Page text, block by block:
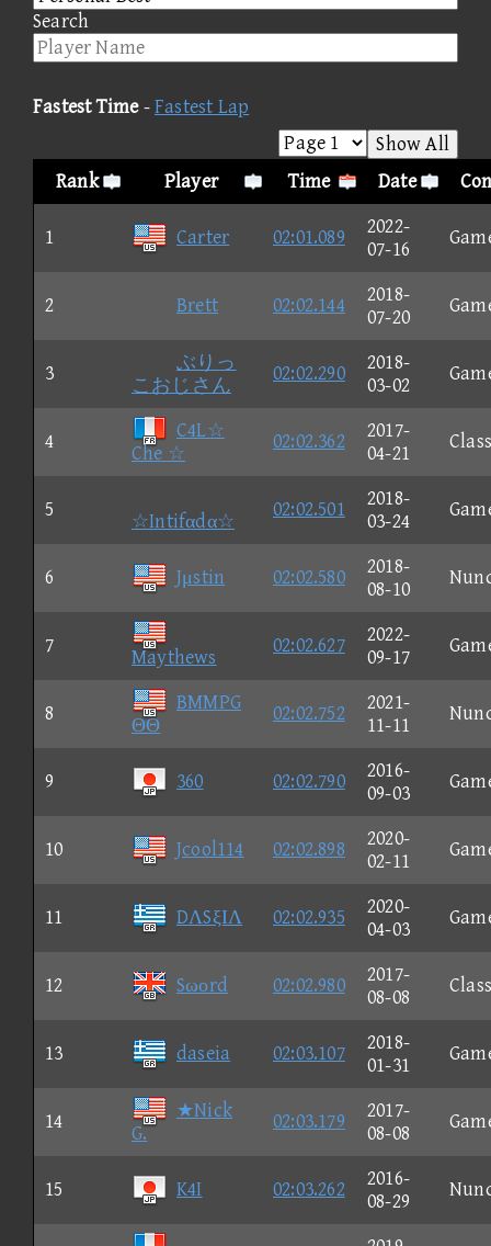
Search
Fastest Time-Fastest Lap
Show All
Rank
Player Time Date
1 Carter 02:01.089
2022-
07-16
2 Brett 02:02.144
2018-
07-20
3
ぶりっ
こおじさん
02:02.290
2018-
03-02
4
C4L☆
Che ☆
02:02.362
2017-
04-21
5
☆Intifαdα☆
02:02.501
2018-
03-24
6 Jμstin 02:02.580
2018-
08-10
7
Maythews
02:02.627
2022-
09-17
8
BMMPG
ΘΘ
02:02.752
2021-
11-11
9 360 02:02.790
2016-
09-03
10 Jcool114 02:02.898
2020-
02-11
11 DΛSξΙΛ 02:02.935
2020-
04-03
12 Sωοrd 02:02.980
2017-
08-08
13 daseia 02:03.107
2018-
01-31
14
★Nick
G.
02:03.179
2017-
08-08
15 K4I 02:03.262
2016-
08-29